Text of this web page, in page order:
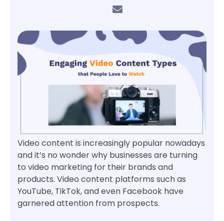
Video content is increasingly popular nowadays
and it’s no wonder why businesses are turning
to video marketing for their brands and
products. Video content platforms such as
YouTube, TikTok, and even Facebook have
garnered attention from prospects.